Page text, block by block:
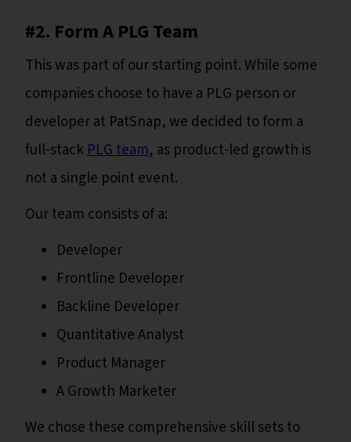
#2. Form A PLG Team
This was part of our starting point. While some
companies choose to have a PLG person or
developer at PatSnap, we decided to form a
full-stackPLG team, as product-led growth is
not a single point event.
Our team consists of a:
Developer
Frontline Developer
Backline Developer
Quantitative Analyst
Product Manager
A Growth Marketer
We chose these comprehensive skill sets to